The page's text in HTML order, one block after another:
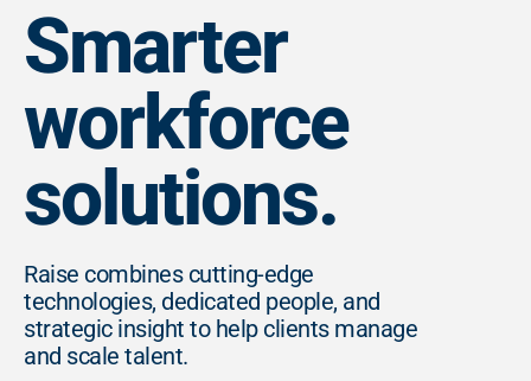
Smarter
workforce
solutions.
Raise combines cutting-edge
technologies, dedicated people, and
strategic insight to help clients manage
and scale talent.